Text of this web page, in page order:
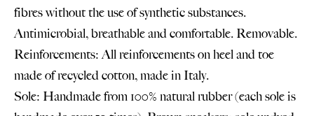
fibres without the use of synthetic substances.
Antimicrobial, breathable and comfortable. Removable.
Reinforcements: All reinforcements on heel and toe
made of recycled cotton, made in Italy.
Sole: Handmade from 100% natural rubber (each sole is